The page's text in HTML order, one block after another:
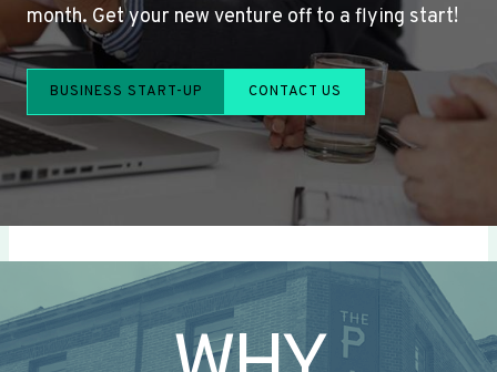
month. Get your new venture off to a flying start!
BUSINESS START-UP CONTACT US